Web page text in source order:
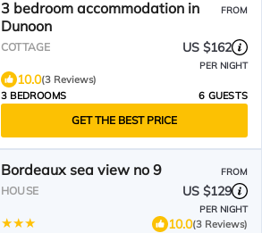
3 bedroom accommodation in
Dunoon
FROM
COTTAGE US $162
PER NIGHT
10.0(3 Reviews)
3 BEDROOMS
6 GUESTS
GET THE BEST PRICE
Bordeaux sea view no 9 FROM
HOUSE US $129
PER NIGHT
10.0(3 Reviews)